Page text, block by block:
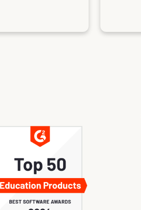
community are
enabler. The
attending the